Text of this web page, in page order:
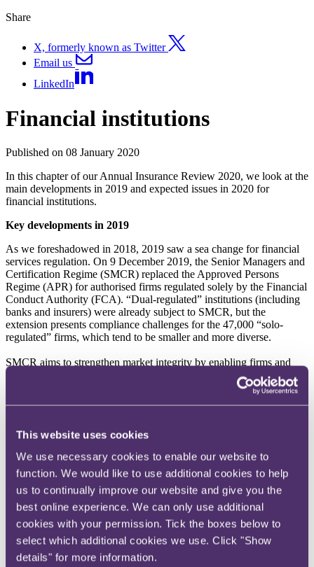
This website uses cookies
We use necessary cookies to enable our website to
function. We would like to use additional cookies to help
us to continually improve our website and give you the
best online experience. We can only use additional
cookies with your permission. Tick the boxes below to
select which additional cookies we use. Click "Show
details" for more information.
Share
X, formerly known as Twitter
Email us
LinkedIn
Financial institutions
Published on 08 January 2020
In this chapter of our Annual Insurance Review 2020, we look at the
main developments in 2019 and expected issues in 2020 for
financial institutions.
Key developments in 2019
As we foreshadowed in 2018, 2019 saw a sea change for financial
services regulation. On 9 December 2019, the Senior Managers and
Certification Regime (SMCR) replaced the Approved Persons
Regime (APR) for authorised firms regulated solely by the Financial
Conduct Authority (FCA). “Dual-regulated” institutions (including
banks and insurers) were already subject to SMCR, but the
extension presents compliance challenges for the 47,000 “solo-
regulated” firms, which tend to be smaller and more diverse.
SMCR aims to strengthen market integrity by enabling firms and
regulators to hold individuals to account. Its essence is therefore
individual responsibility. SMCR has three core elements, the first
reasonable steps to prevent regulatory breaches from occurring or
continuing.
Many SMFs will “map across” from the old regime, but the other
two elements of SMCR may prove more burdensome, especially for
smaller solo-regulated firms. The second element is the Certification
Regime, which requires firms to assess and certify individuals who
could potentially put the firm or its customers in “significant harm”.
The third element is the new Conduct Rules, which set out expected
behaviours for almost all employees of authorised firms. Both
require significant planning and investment in compliance processes,